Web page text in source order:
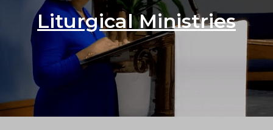
Liturgical Ministries